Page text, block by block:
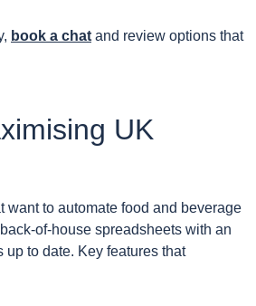
book a chat and review options that
UK
to automate food and beverage
of-house spreadsheets with an
to date. Key features that